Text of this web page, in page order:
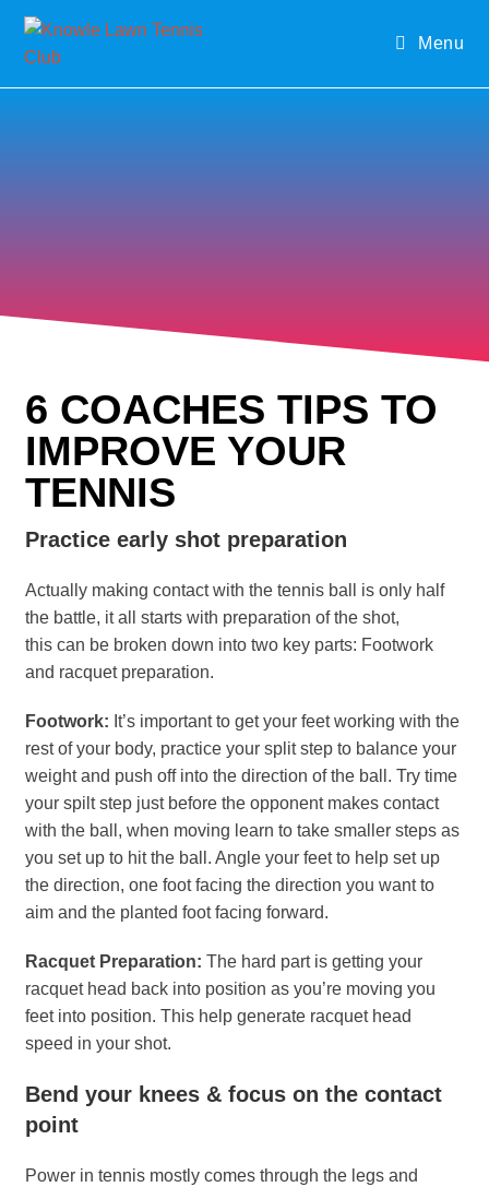
Menu
6 COACHES TIPS TO
IMPROVE YOUR
TENNIS
Practice early shot preparation
Actually making contact with the tennis ball is only half
the battle, it all starts with preparation of the shot,
this can be broken down into two key parts: Footwork
and racquet preparation.
Footwork: It’s important to get your feet working with the
rest of your body, practice your split step to balance your
weight and push off into the direction of the ball. Try time
your spilt step just before the opponent makes contact
with the ball, when moving learn to take smaller steps as
you set up to hit the ball. Angle your feet to help set up
the direction, one foot facing the direction you want to
aim and the planted foot facing forward.
Racquet Preparation:The hard part is getting your
racquet head back into position as you’re moving you
feet into position. This help generate racquet head
speed in your shot.
Bend your knees & focus on the contact
point
Power in tennis mostly comes through the legs and